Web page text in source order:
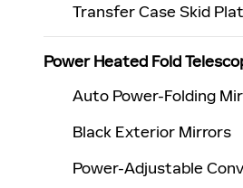
Transfer Case Skid
Power Heated Fold
Auto Power-Folding
Black Exterior Mirrors
Power-Adjustable